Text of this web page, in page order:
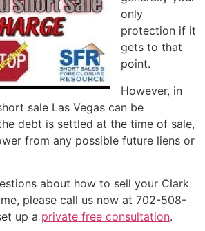
only
protection if it
gets to that
point.
However, in
sale Las Vegas can be
debt is settled at the time of sale,
from any possible future liens or
about how to sell your Clark
please call us now at 702-508-
up a private free consultation.